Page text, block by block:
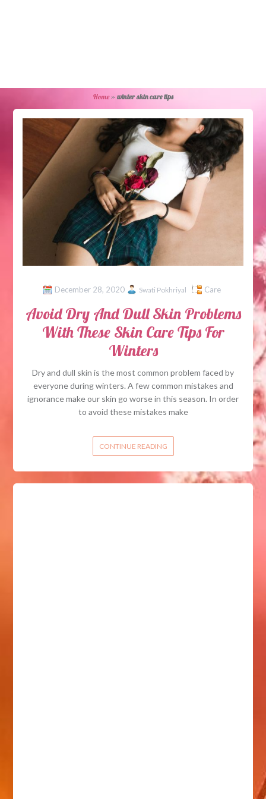
Home» winter skin care tips
December 28, 2020 Swati Pokhriyal Care
Avoid Dry And Dull Skin Problems
With These Skin Care Tips For
Winters
Dry and dull skin is the most common problem faced by
everyone during winters. A few common mistakes and
ignorance make our skin go worse in this season. In order
to avoid these mistakes make
CONTINUE READING